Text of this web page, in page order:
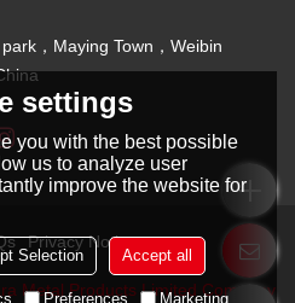
，Maying Town，Weibin
Privacy Notice
Metal Products Limited Company
settings
you with the best possible
us to analyze user
improve the website for
Selection Accept all
Preferences Marketing